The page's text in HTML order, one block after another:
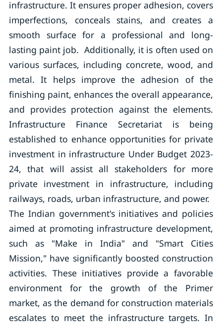
infrastructure. It ensures proper adhesion, covers
imperfections, conceals stains, and creates a
smooth surface for a professional and long-
lasting paint job. Additionally, it is often used on
various surfaces, including concrete, wood, and
metal. It helps improve the adhesion of the
finishing paint, enhances the overall appearance,
and provides protection against the elements.
Infrastructure Finance Secretariat is being
established to enhance opportunities for private
investment in infrastructure Under Budget 2023-
24, that will assist all stakeholders for more
private investment in infrastructure, including
railways, roads, urban infrastructure, and power.
The Indian government's initiatives and policies
aimed at promoting infrastructure development,
such as "Make in India" and "Smart Cities
Mission," have significantly boosted construction
activities. These initiatives provide a favorable
environment for the growth of the Primer
market, as the demand for construction materials
escalates to meet the infrastructure targets. In